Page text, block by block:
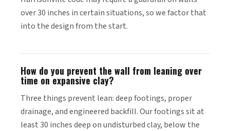
over 30 inches in certain situations, so we factor that
into the design from the start.
How do you prevent the wall from leaning over
time on expansive clay?
Three things prevent lean: deep footings, proper
drainage, and engineered backfill. Our footings sit at
least 30 inches deep on undisturbed clay, below the